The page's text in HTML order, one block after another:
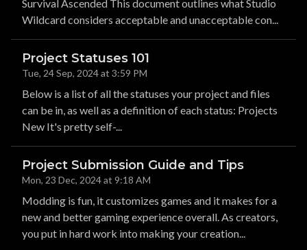
Survival Ascended This document outlines what Studio
Wildcard considers acceptable and unacceptable con...
Project Statuses 101
Tue, 24 Sep, 2024 at 3:59 PM
Below is a list of all the statuses your project and files
can be in, as well as a definition of each status: Projects
New It's pretty self-...
Project Submission Guide and Tips
Mon, 23 Dec, 2024 at 9:18 AM
Modding is fun, it customizes games and it makes for a
new and better gaming experience overall. As creators,
you put in hard work into making your creation...